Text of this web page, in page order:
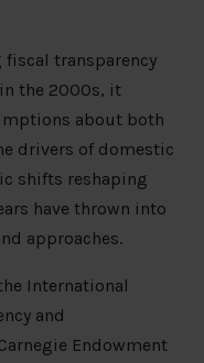
transparency
the 2000s, it
about both
drivers of domestic
shifts reshaping
have thrown into
approaches.
International
and
Endowment